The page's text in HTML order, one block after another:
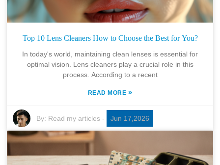
Top 10 Lens Cleaners How to Choose the Best for You?
In today's world, maintaining clean lenses is essential for
optimal vision. Lens cleaners play a crucial role in this
process. According to a recent
READ MORE »
By: Read my articles - Jun 17,2026